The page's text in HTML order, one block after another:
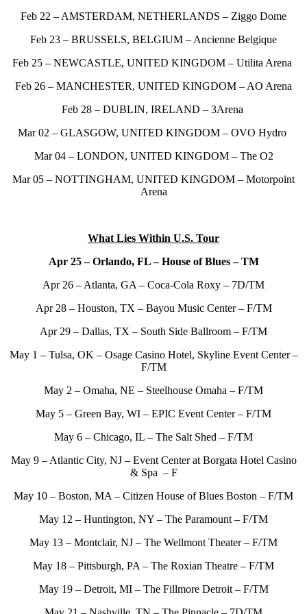
Feb 22 – AMSTERDAM, NETHERLANDS – Ziggo Dome
Feb 23 – BRUSSELS, BELGIUM – Ancienne Belgique
Feb 25 – NEWCASTLE, UNITED KINGDOM – Utilita Arena
Feb 26 – MANCHESTER, UNITED KINGDOM – AO Arena
Feb 28 – DUBLIN, IRELAND – 3Arena
Mar 02 – GLASGOW, UNITED KINGDOM – OVO Hydro
Mar 04 – LONDON, UNITED KINGDOM – The O2
Mar 05 – NOTTINGHAM, UNITED KINGDOM – Motorpoint
Arena
What Lies Within U.S. Tour
Apr 25 – Orlando, FL – House of Blues – TM
Apr 26 – Atlanta, GA – Coca-Cola Roxy – 7D/TM
Apr 28 – Houston, TX – Bayou Music Center – F/TM
Apr 29 – Dallas, TX – South Side Ballroom – F/TM
May 1 – Tulsa, OK – Osage Casino Hotel, Skyline Event Center –
F/TM
May 2 – Omaha, NE – Steelhouse Omaha – F/TM
May 5 – Green Bay, WI – EPIC Event Center – F/TM
May 6 – Chicago, IL – The Salt Shed – F/TM
May 9 – Atlantic City, NJ – Event Center at Borgata Hotel Casino
& Spa – F
May 10 – Boston, MA – Citizen House of Blues Boston – F/TM
May 12 – Huntington, NY – The Paramount – F/TM
May 13 – Montclair, NJ – The Wellmont Theater – F/TM
May 18 – Pittsburgh, PA – The Roxian Theatre – F/TM
May 19 – Detroit, MI – The Fillmore Detroit – F/TM